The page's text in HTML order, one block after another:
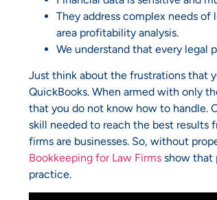
They address complex needs
area profitability analysis.
We understand that every legal
Just think about the frustrations that
QuickBooks. When armed with only
that you do not know how to handle.
skill needed to reach the best results
firms are businesses. So, without
Bookkeeping for Law Firms show that
practice.